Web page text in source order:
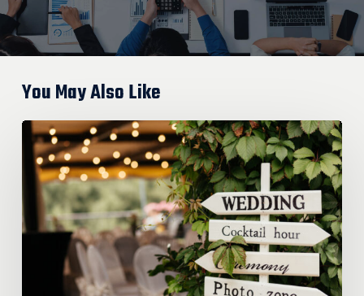
You May Also Like
Unique
Wedding
Trends
Guests
Won’t